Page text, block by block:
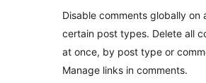
Disable comments globally on
certain post types. Delete all
at once, by post type or
Manage links in comments.